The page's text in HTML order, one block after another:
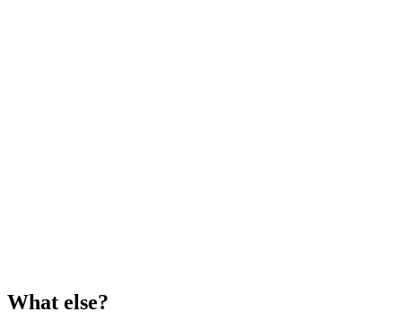
What else?